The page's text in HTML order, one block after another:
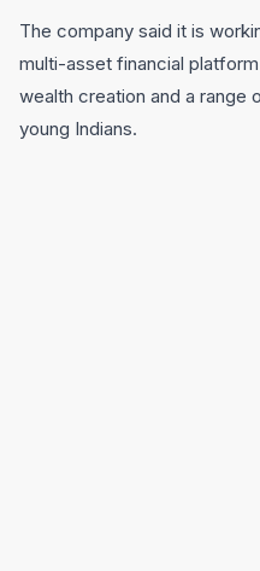
The company said it is
multi-asset financial
wealth creation and a range
young Indians.